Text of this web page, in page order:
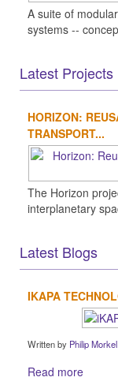
A suite of
systems --
Latest Projects
HORIZON:
TRANSPORT...
The Horizon
interplanetary
Latest Blogs
IKAPA
Written by Philip Morkel
Read more